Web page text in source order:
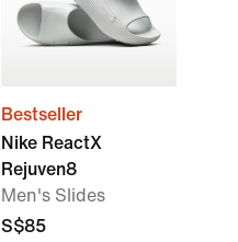
Bestseller
Nike ReactX
Rejuven8
Men's Slides
S$85